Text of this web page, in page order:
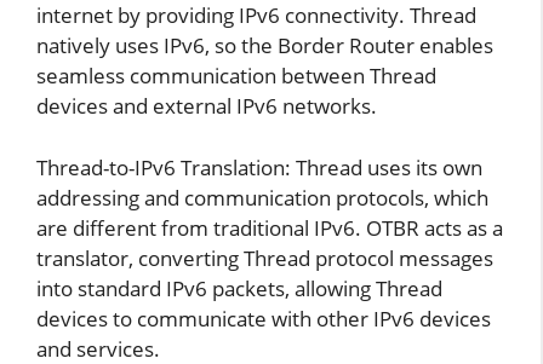
internet by providing IPv6 connectivity. Thread
natively uses IPv6, so the Border Router enables
seamless communication between Thread
devices and external IPv6 networks.
Thread-to-IPv6 Translation: Thread uses its own
addressing and communication protocols, which
are different from traditional IPv6. OTBR acts as a
translator, converting Thread protocol messages
into standard IPv6 packets, allowing Thread
devices to communicate with other IPv6 devices
and services.